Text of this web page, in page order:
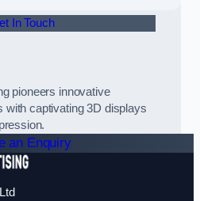
In Touch
pioneers innovative
with captivating 3D displays
an Enquiry